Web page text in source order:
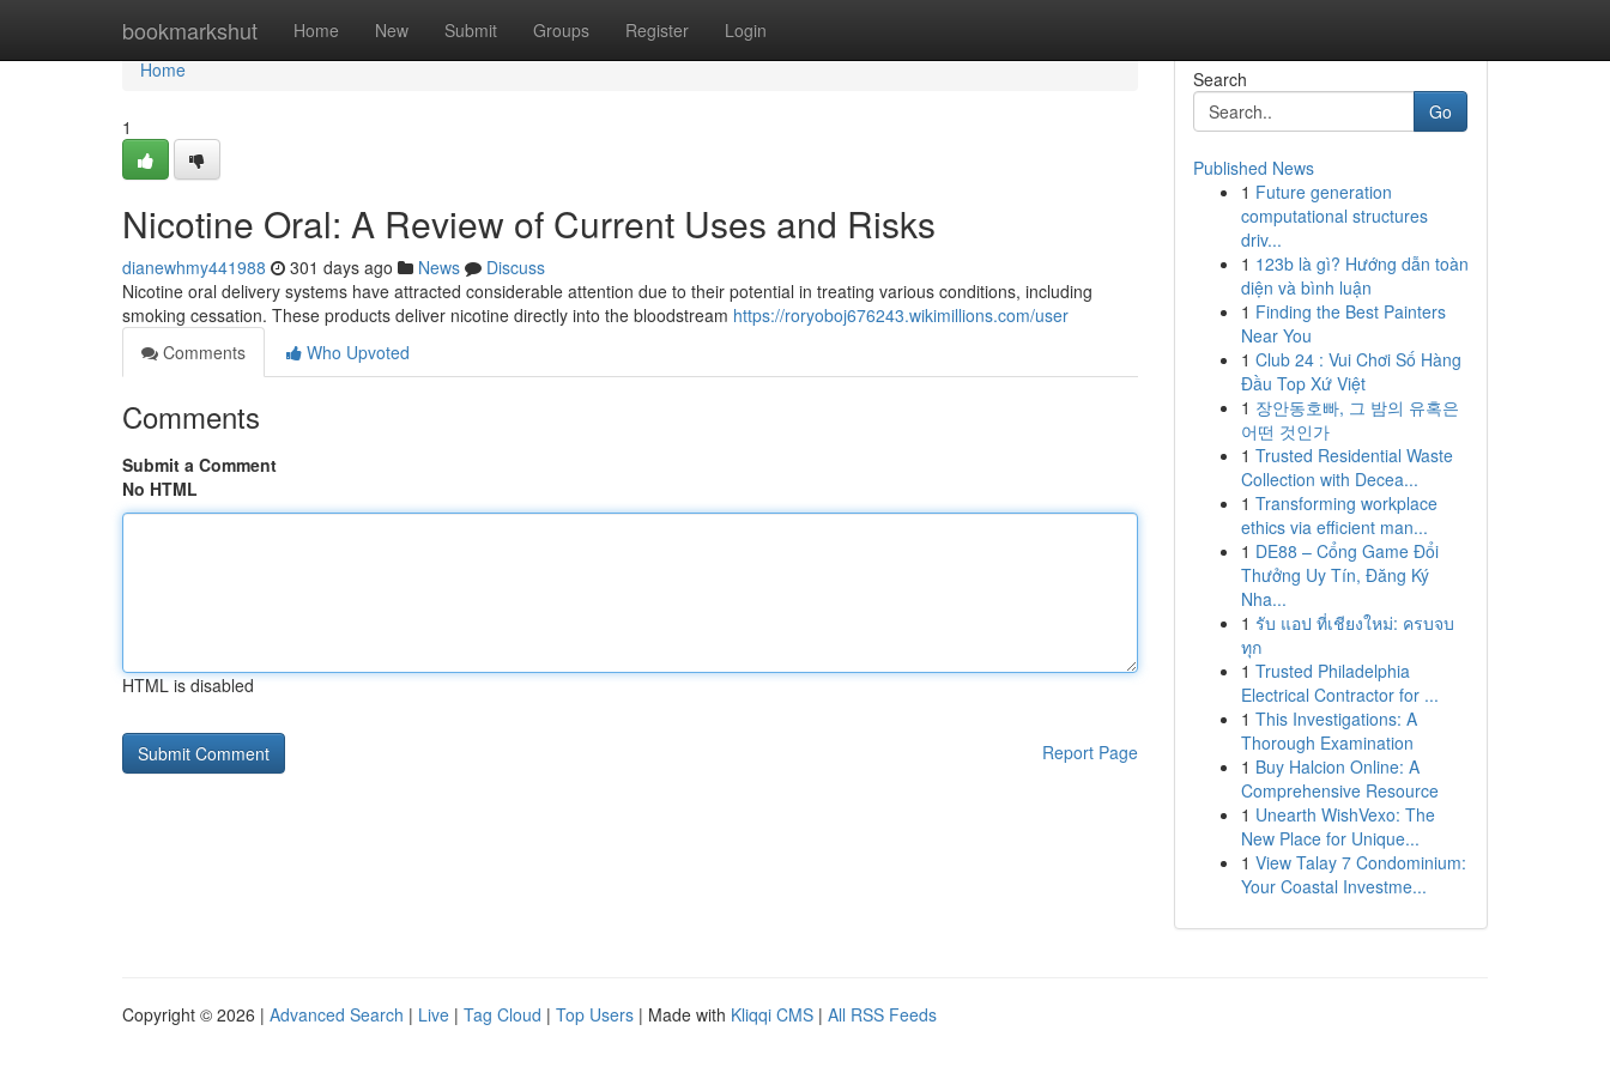
bookmarkshut Home New Submit Groups Register Login
Home
Home
1
Nicotine Oral: A Review of Current Uses and Risks
dianewhmy441988 301 days ago News
Discuss
Nicotine oral delivery systems have attracted considerable attention due to their potential in treating various conditions, including
smoking cessation. These products deliver nicotine directly into the bloodstream https://roryoboj676243.wikimillions.com/user
Comments
Who Upvoted
Comments
Submit a Comment
No HTML
HTML is disabled
Report Page
Search
Go
Published News
1 Future generation
computational structures
driv...
1 123b là gì? Hướng dẫn toàn
diện và bình luận
1 Finding the Best Painters
Near You
1 Club 24 : Vui Chơi Số Hàng
Đầu Top Xứ Việt
1 장안동호빠, 그 밤의 유혹은
어떤 것인가
1 Trusted Residential Waste
Collection with Decea...
1 Transforming workplace
ethics via efficient man...
1 DE88 – Cổng Game Đổi
Thưởng Uy Tín, Đăng Ký
Nha...
1 รับ แอป ที่เชียงใหม่: ครบจบ
ทุก
1 Trusted Philadelphia
Electrical Contractor for ...
1 This Investigations: A
Thorough Examination
1 Buy Halcion Online: A
Comprehensive Resource
1 Unearth WishVexo: The
New Place for Unique...
1 View Talay 7 Condominium:
Your Coastal Investme...
Copyright © 2026 | Advanced Search | Live | Tag Cloud | Top Users | Made with Kliqqi CMS | All RSS Feeds